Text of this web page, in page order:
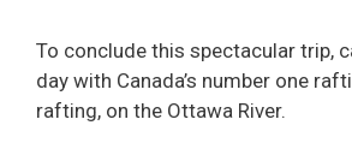
To conclude this spectacular trip,
day with Canada’s number one
rafting, on the Ottawa River.